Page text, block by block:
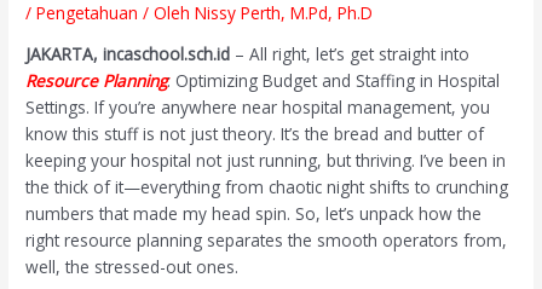
/Pengetahuan / OlehNissy Perth, M.Pd, Ph.D
JAKARTA, incaschool.sch.id – All right, let’s get straight into
Resource Planning: Optimizing Budget and Staffing in Hospital
Settings. If you’re anywhere near hospital management, you
know this stuff is not just theory. It’s the bread and butter of
keeping your hospital not just running, but thriving. I’ve been in
the thick of it—everything from chaotic night shifts to crunching
numbers that made my head spin. So, let’s unpack how the
right resource planning separates the smooth operators from,
well, the stressed-out ones.